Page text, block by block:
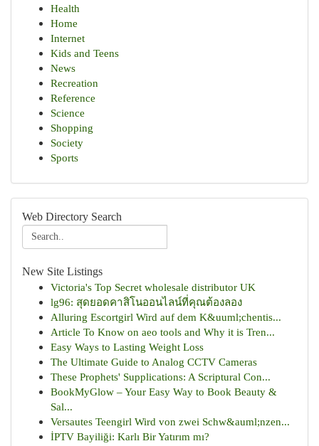
Health
Home
Internet
Kids and Teens
News
Recreation
Reference
Science
Shopping
Society
Sports
Web Directory Search
New Site Listings
Victoria's Top Secret wholesale distributor UK
lg96: สุดยอดคาสิโนออนไลน์ที่คุณต้องลอง
Alluring Escortgirl Wird auf dem K&uuml;chentis...
Article To Know on aeo tools and Why it is Tren...
Easy Ways to Lasting Weight Loss
The Ultimate Guide to Analog CCTV Cameras
These Prophets' Supplications: A Scriptural Con...
BookMyGlow – Your Easy Way to Book Beauty &
Sal...
Versautes Teengirl Wird von zwei Schw&auml;nzen...
İPTV Bayiliği: Karlı Bir Yatırım mı?